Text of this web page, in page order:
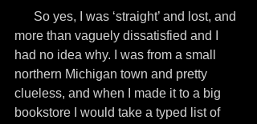
more than vaguely dissatisfied and I
had no idea why. I was from a small
northern Michigan town and pretty
clueless, and when I made it to a big
bookstore I would take a typed list of